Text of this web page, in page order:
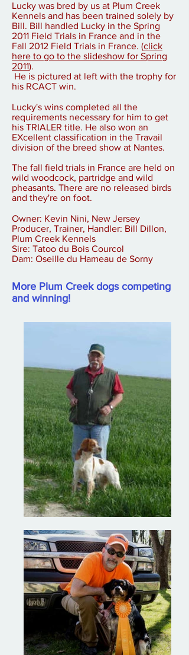
Lucky was bred by us at Plum Creek
Kennels and has been trained solely by
Bill. Bill handled Lucky in the Spring
2011 Field Trials in France and in the
Fall 2012 Field Trials in France. (click
here to go to the slideshow for Spring
2011).
He is pictured at left with the trophy for
his RCACT win.
Lucky's wins completed all the
requirements necessary for him to get
his TRIALER title. He also won an
EXcellent classification in the Travail
division of the breed show at Nantes.
The fall field trials in France are held on
wild woodcock, partridge and wild
pheasants. There are no released birds
and they're on foot.
Owner: Kevin Nini, New Jersey
Producer, Trainer, Handler: Bill Dillon,
Plum Creek Kennels
Sire: Tatoo du Bois Courcol
Dam: Oseille du Hameau de Sorny
More Plum Creek dogs competing
and winning!